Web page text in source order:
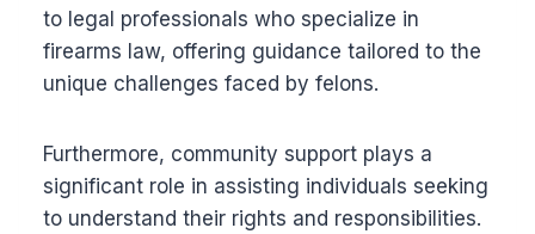
to legal professionals who specialize in
firearms law, offering guidance tailored to the
unique challenges faced by felons.
Furthermore, community support plays a
significant role in assisting individuals seeking
to understand their rights and responsibilities.